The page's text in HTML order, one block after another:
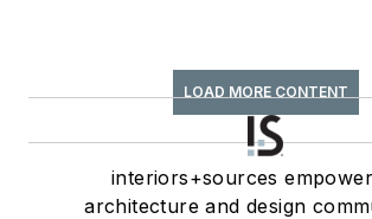
LOAD MORE CONTENT
interiors+sources
architecture and design